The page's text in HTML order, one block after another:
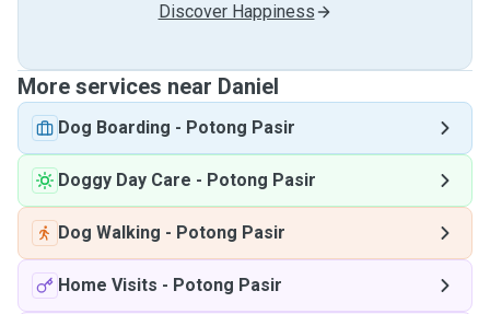
Discover Happiness
More services near Daniel
Dog Boarding - Potong Pasir
Doggy Day Care - Potong Pasir
Dog Walking - Potong Pasir
Home Visits - Potong Pasir